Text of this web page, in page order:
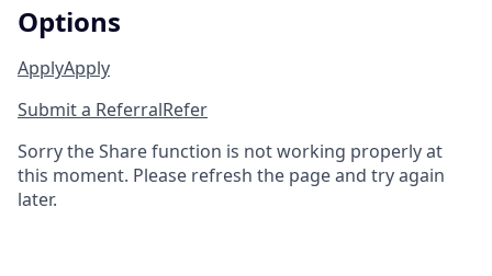
Options
ApplyApply
Submit a ReferralRefer
Sorry the Share function is not working properly at
this moment. Please refresh the page and try again
later.